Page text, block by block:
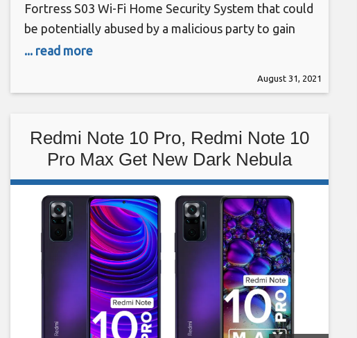
Fortress S03 Wi-Fi Home Security System that could
be potentially abused by a malicious party to gain
unauthorized access with an aim to alter system
(CVSS score: 5.3) and CVE-2021-39277 (CVSS
... read more
August 31, 2021
Redmi Note 10 Pro, Redmi Note 10
Pro Max Get New Dark Nebula
Colour Option: Price in India,
Specifications